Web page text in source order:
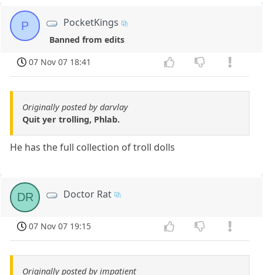
P PocketKings
Banned from edits
07 Nov 07 18:41
Originally posted by darvlay
Quit yer trolling, Phlab.
He has the full collection of troll dolls
DR Doctor Rat
07 Nov 07 19:15
Originally posted by impatient